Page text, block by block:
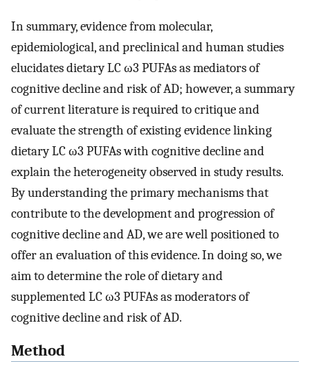
In summary, evidence from molecular,
epidemiological, and preclinical and human studies
elucidates dietary LC ω3 PUFAs as mediators of
cognitive decline and risk of AD; however, a summary
of current literature is required to critique and
evaluate the strength of existing evidence linking
dietary LC ω3 PUFAs with cognitive decline and
explain the heterogeneity observed in study results.
By understanding the primary mechanisms that
contribute to the development and progression of
cognitive decline and AD, we are well positioned to
offer an evaluation of this evidence. In doing so, we
aim to determine the role of dietary and
supplemented LC ω3 PUFAs as moderators of
cognitive decline and risk of AD.
Method